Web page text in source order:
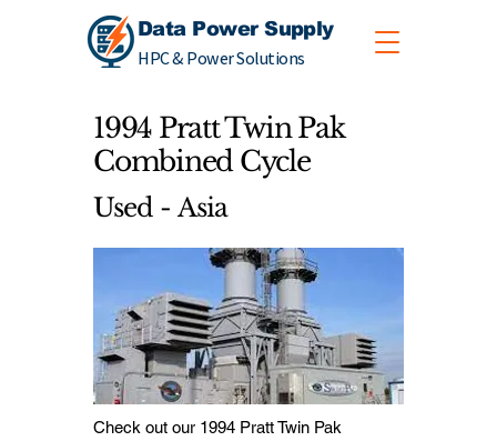
Data Power Supply
HPC & Power Solutions
1994 Pratt Twin Pak
Combined Cycle
Used - Asia
Check out our 1994 Pratt Twin Pak